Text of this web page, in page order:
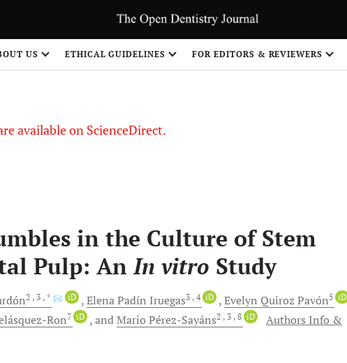
US ETHICAL GUIDELINES FOR EDITORS & REVIEWERS
available on ScienceDirect.
in the Culture of Stem
Pulp: AnIn vitro Study
2 , 3 , * iD Elena Padín Iruegas3 , 4 iD Evelyn Quiroz Pavón5 iD
Ron7 iD andMario Pérez-Sayáns2 , 3 , 8 iD
Authors Info &